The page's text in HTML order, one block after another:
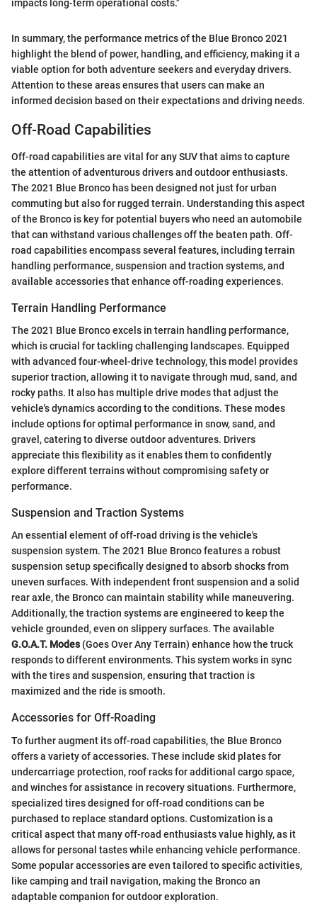
impacts long-term operational costs."
In summary, the performance metrics of the Blue Bronco 2021
highlight the blend of power, handling, and efficiency, making it a
viable option for both adventure seekers and everyday drivers.
Attention to these areas ensures that users can make an
informed decision based on their expectations and driving needs.
Off-Road Capabilities
Off-road capabilities are vital for any SUV that aims to capture
the attention of adventurous drivers and outdoor enthusiasts.
The 2021 Blue Bronco has been designed not just for urban
commuting but also for rugged terrain. Understanding this aspect
of the Bronco is key for potential buyers who need an automobile
that can withstand various challenges off the beaten path. Off-
road capabilities encompass several features, including terrain
handling performance, suspension and traction systems, and
available accessories that enhance off-roading experiences.
Terrain Handling Performance
The 2021 Blue Bronco excels in terrain handling performance,
which is crucial for tackling challenging landscapes. Equipped
with advanced four-wheel-drive technology, this model provides
superior traction, allowing it to navigate through mud, sand, and
rocky paths. It also has multiple drive modes that adjust the
vehicle's dynamics according to the conditions. These modes
include options for optimal performance in snow, sand, and
gravel, catering to diverse outdoor adventures. Drivers
appreciate this flexibility as it enables them to confidently
explore different terrains without compromising safety or
performance.
Suspension and Traction Systems
An essential element of off-road driving is the vehicle's
suspension system. The 2021 Blue Bronco features a robust
suspension setup specifically designed to absorb shocks from
uneven surfaces. With independent front suspension and a solid
rear axle, the Bronco can maintain stability while maneuvering.
Additionally, the traction systems are engineered to keep the
vehicle grounded, even on slippery surfaces. The available
G.O.A.T. Modes(Goes Over Any Terrain) enhance how the truck
responds to different environments. This system works in sync
with the tires and suspension, ensuring that traction is
maximized and the ride is smooth.
Accessories for Off-Roading
To further augment its off-road capabilities, the Blue Bronco
offers a variety of accessories. These include skid plates for
undercarriage protection, roof racks for additional cargo space,
and winches for assistance in recovery situations. Furthermore,
specialized tires designed for off-road conditions can be
purchased to replace standard options. Customization is a
critical aspect that many off-road enthusiasts value highly, as it
allows for personal tastes while enhancing vehicle performance.
Some popular accessories are even tailored to specific activities,
like camping and trail navigation, making the Bronco an
adaptable companion for outdoor exploration.